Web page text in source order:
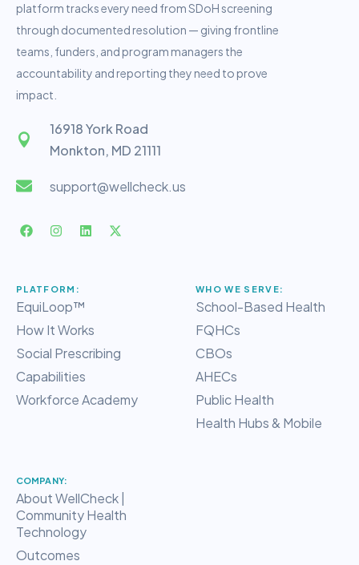
platform tracks every need from SDoH screening
through documented resolution — giving frontline
teams, funders, and program managers the
accountability and reporting they need to prove
impact.
16918 York Road
Monkton, MD 21111
support@wellcheck.us
PLATFORM:
EquiLoop™
How It Works
Social Prescribing
Capabilities
Workforce Academy
WHO WE SERVE:
School-Based Health
FQHCs
CBOs
AHECs
Public Health
Health Hubs & Mobile
COMPANY:
About WellCheck |
Community Health
Technology
Outcomes